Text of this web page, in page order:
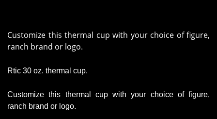
Customize this thermal cup with your choice of figure,
ranch brand or logo.
Rtic 30 oz. thermal cup.
Customize this thermal cup with your choice of figure,
ranch brand or logo.